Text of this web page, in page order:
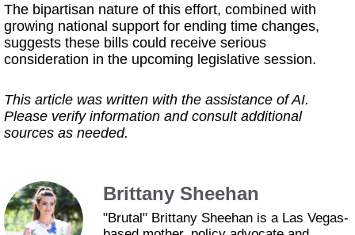
The bipartisan nature of this effort, combined with
growing national support for ending time changes,
suggests these bills could receive serious
consideration in the upcoming legislative session.
This article was written with the assistance of AI.
Please verify information and consult additional
sources as needed.
Brittany Sheehan
"Brutal" Brittany Sheehan is a Las Vegas-